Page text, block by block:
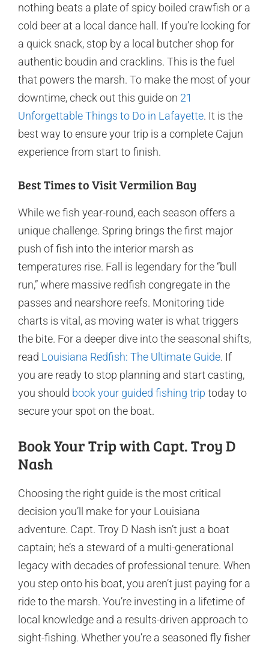
nothing beats a plate of spicy boiled crawfish or a
cold beer at a local dance hall. If you’re looking for
a quick snack, stop by a local butcher shop for
authentic boudin and cracklins. This is the fuel
that powers the marsh. To make the most of your
downtime, check out this guide on 21
Unforgettable Things to Do in Lafayette. It is the
best way to ensure your trip is a complete Cajun
experience from start to finish.
Best Times to Visit Vermilion Bay
While we fish year-round, each season offers a
unique challenge. Spring brings the first major
push of fish into the interior marsh as
temperatures rise. Fall is legendary for the “bull
run,” where massive redfish congregate in the
passes and nearshore reefs. Monitoring tide
charts is vital, as moving water is what triggers
the bite. For a deeper dive into the seasonal shifts,
read Louisiana Redfish: The Ultimate Guide. If
you are ready to stop planning and start casting,
you should book your guided fishing trip today to
secure your spot on the boat.
Book Your Trip with Capt. Troy D
Nash
Choosing the right guide is the most critical
decision you’ll make for your Louisiana
adventure. Capt. Troy D Nash isn’t just a boat
captain; he’s a steward of a multi-generational
legacy with decades of professional tenure. When
you step onto his boat, you aren’t just paying for a
ride to the marsh. You’re investing in a lifetime of
local knowledge and a results-driven approach to
sight-fishing. Whether you’re a seasoned fly fisher